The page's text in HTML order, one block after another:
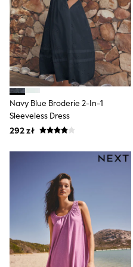
Trending: Clogs
Toy Story
Spiderman
All Clothing
T-Shirts
Shorts
Sets & Outfits
Joggers
Trousers & Chinos
Knitwear
Coats & Jackets
Jeans
Nightwear & Pyjamas
Swimwear
Suits & Waistcoats
Multipacks
All Holiday Shop
Tops & T-Shirts
Shorts
Navy Blue Broderie 2-In-1
Sleeveless Dress
292 zł